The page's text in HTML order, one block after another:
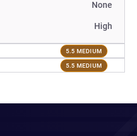
None
High
5.5 MEDIUM
5.5 MEDIUM